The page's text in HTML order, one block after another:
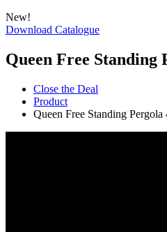
New!
Download Catalogue
Queen Free Standing
Close the Deal
Product
Queen Free Standing Pergola